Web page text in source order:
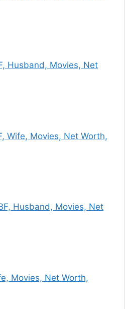
Husband, Movies, Net
Wife, Movies, Net Worth,
Husband, Movies, Net
Movies, Net Worth,